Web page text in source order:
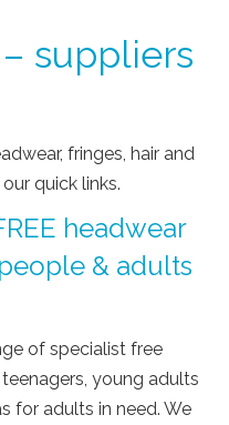
suppliers
fringes, hair and
quick links.
headwear
& adults
of specialist free
young adults
for adults in need. We